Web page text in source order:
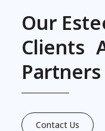
Our
Clients
Partners
Contact Us